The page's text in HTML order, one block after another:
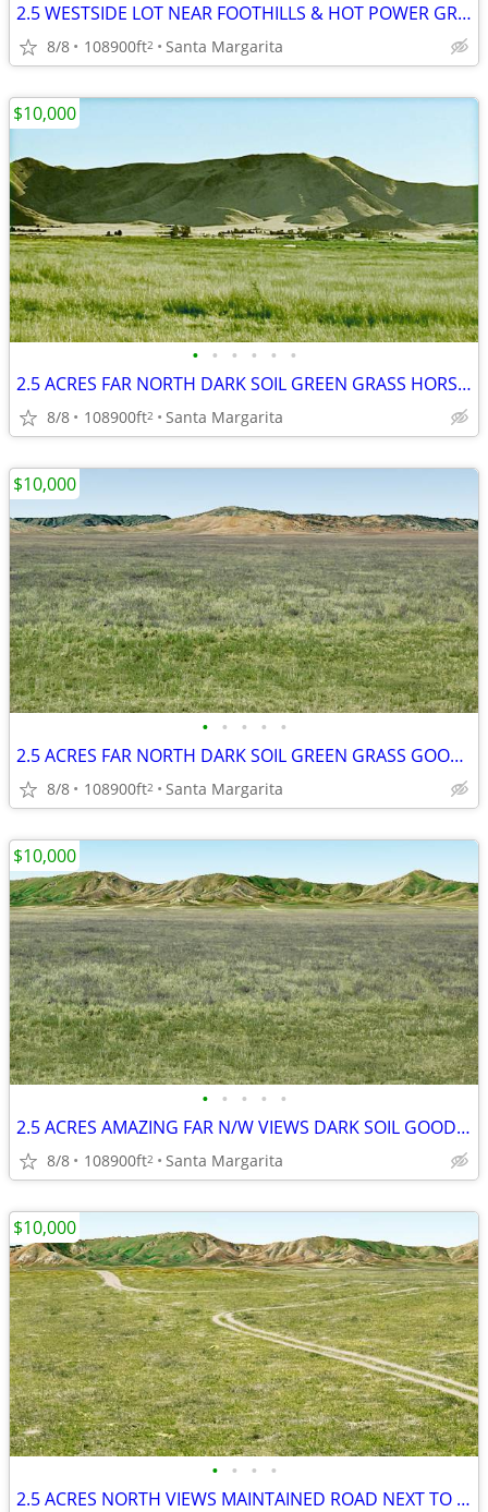
2.5 WESTSIDE LOT NEAR FOOTHILLS & HOT POWER GREAT WATER /SOIL MOBIL OK
8/8 108900ft2 Santa Margarita
• • • • • •
2.5 ACRES FAR NORTH DARK SOIL GREEN GRASS HORSES MOBIL OK NO-NEIGHBOR
8/8 108900ft2 Santa Margarita
$10,000
• • • • •
2.5 ACRES FAR NORTH DARK SOIL GREEN GRASS GOOD WATER HORSES MOBIL HOME
8/8 108900ft2 Santa Margarita
$10,000
• • • • •
2.5 ACRES AMAZING FAR N/W VIEWS DARK SOIL GOOD H20 MOBIL - HORSES OK
8/8 108900ft2 Santa Margarita
$10,000
• • • •
2.5 ACRES NORTH VIEWS MAINTAINED ROAD NEXT TO UNBUILDABLE LOT HORSES
$10,000